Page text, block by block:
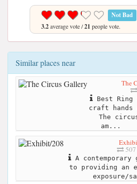
Not Bad
3.2average vote /21 people vote.
Similar places near
The
Best
craft hands
The
am...
A contemporary
to providing an
exposure/